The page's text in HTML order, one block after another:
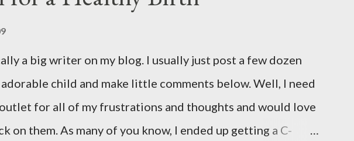
a big writer on my blog. I usually just post a few dozen
child and make little comments below. Well, I need
for all of my frustrations and thoughts and would love
on them. As many of you know, I ended up getting a C-